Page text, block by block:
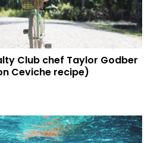
Club chef Taylor Godber
Ceviche recipe)